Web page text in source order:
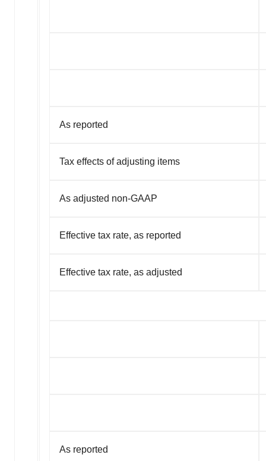
As reported
Tax effects of adjusting items
As adjusted non-GAAP
Effective tax rate, as reported
Effective tax rate, as adjusted
As reported